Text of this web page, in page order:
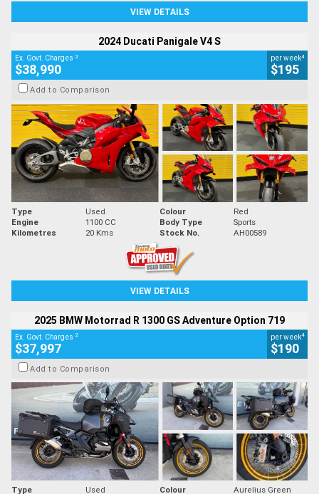
VIEW DETAILS
2024 Ducati Panigale V4 S
Ex. Govt. Charges 2
$38,990
per week4
$195
Add to Comparison
Type Used Colour
Red
Engine
1100 CC Body Type
Sports
Kilometres
20 Kms Stock No. AH00589
VIEW DETAILS
2025 BMW Motorrad R 1300 GS Adventure Option 719
Ex. Govt. Charges 2
$37,997
per week4
$190
Add to Comparison
Type Used Colour Aurelius Green